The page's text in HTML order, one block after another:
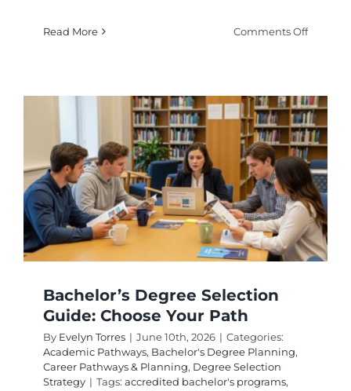
Read More Comments Offon
Key
Bachelor’s Degree Selection
Guide: Choose Your Path
By Evelyn Torres | June 10th, 2026 | Categories:
Academic Pathways, Bachelor's Degree Planning,
Career Pathways & Planning, Degree Selection
Strategy | Tags: accredited bachelor's programs,